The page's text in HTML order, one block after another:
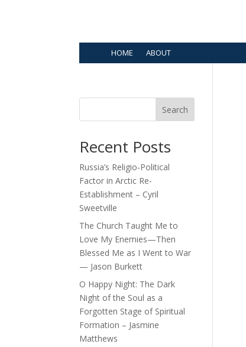
HOME ABOUT
Search
Recent Posts
Russia’s Religio-Political
Factor in Arctic Re-
Establishment – Cyril
Sweetville
The Church Taught Me to
Love My Enemies—Then
Blessed Me as I Went to War
— Jason Burkett
O Happy Night: The Dark
Night of the Soul as a
Forgotten Stage of Spiritual
Formation – Jasmine
Matthews